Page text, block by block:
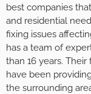
best companies
and residential
fixing issues
has a team of
than 16 years.
have been
the surrounding